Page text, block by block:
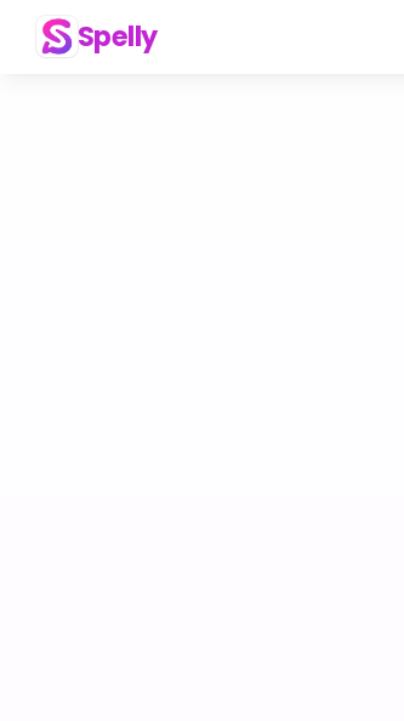
Spelly